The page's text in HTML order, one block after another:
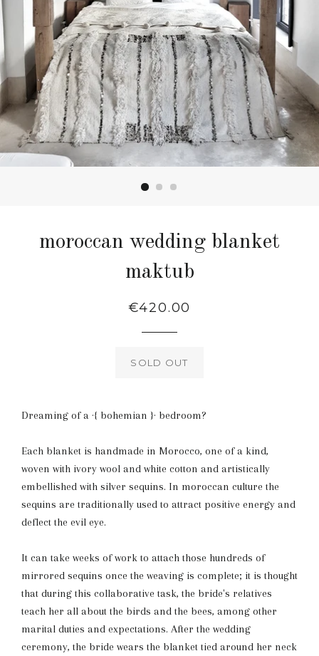
moroccan wedding blanket
maktub
Regular
€420.00
SOLD OUT
Dreaming of a ·{ bohemian }· bedroom?
Each blanket is handmade in Morocco, one of a kind,
woven with ivory wool and white cotton and artistically
embellished with silver sequins. In moroccan culture the
sequins are traditionally used to attract positive energy and
deflect the evil eye.
It can take weeks of work to attach those hundreds of
mirrored sequins once the weaving is complete; it is thought
that during this collaborative task, the bride's relatives
teach her all about the birds and the bees, among other
marital duties and expectations. After the wedding
ceremony, the bride wears the blanket tied around her neck